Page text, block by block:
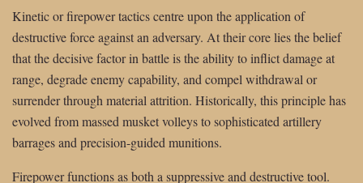
Kinetic or firepower tactics centre upon the application of
destructive force against an adversary. At their core lies the belief
that the decisive factor in battle is the ability to inflict damage at
range, degrade enemy capability, and compel withdrawal or
surrender through material attrition. Historically, this principle has
evolved from massed musket volleys to sophisticated artillery
barrages and precision-guided munitions.
Firepower functions as both a suppressive and destructive tool.